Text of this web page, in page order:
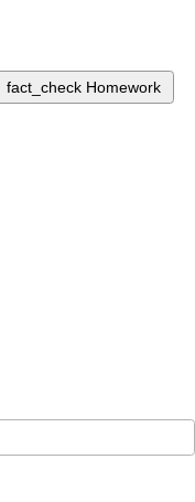
fact_check Homework